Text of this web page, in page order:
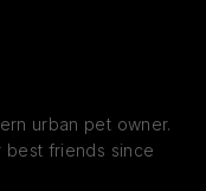
urban pet owner.
best friends since